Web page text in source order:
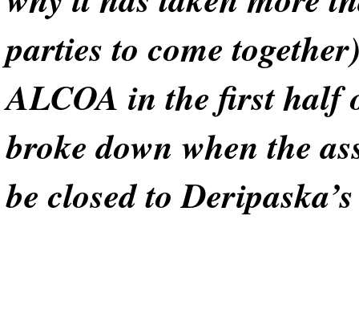
parties to come
ALCOA in the first half
broke down when the
be closed to